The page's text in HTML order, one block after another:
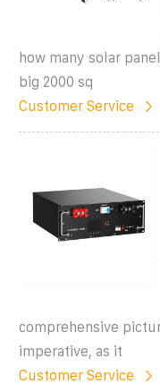
how many solar
big 2000 sq
Customer Service
comprehensive
imperative, as it
Customer Service